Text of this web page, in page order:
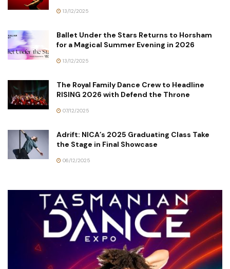
13/12/2025
Ballet Under the Stars Returns to Horsham
for a Magical Summer Evening in 2026
13/12/2025
The Royal Family Dance Crew to Headline
RISING 2026 with Defend the Throne
07/12/2025
Adrift: NICA’s 2025 Graduating Class Take
the Stage in Final Showcase
06/12/2025